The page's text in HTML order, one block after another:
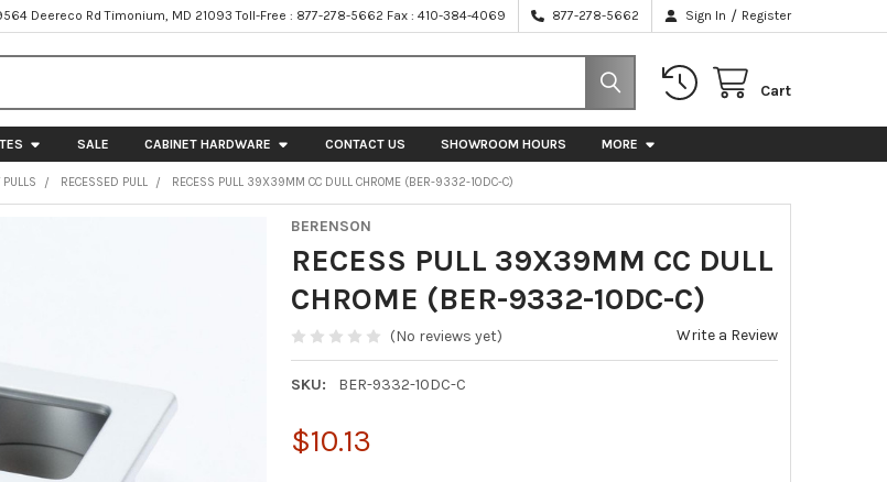
Deereco Rd Timonium, MD 21093 Toll-Free : 877-278-5662 Fax : 410-384-4069 877-278-5662 Sign In / Register
Cart
SALE CABINET HARDWARE CONTACT US SHOWROOM HOURS MORE
PULLS RECESSED PULL RECESS PULL 39X39MM CC DULL CHROME (BER-9332-10DC-C)
BERENSON
RECESS PULL 39X39MM CC DULL
CHROME (BER-9332-10DC-C)
(No reviews yet) Write a Review
SKU: BER-9332-10DC-C
$10.13